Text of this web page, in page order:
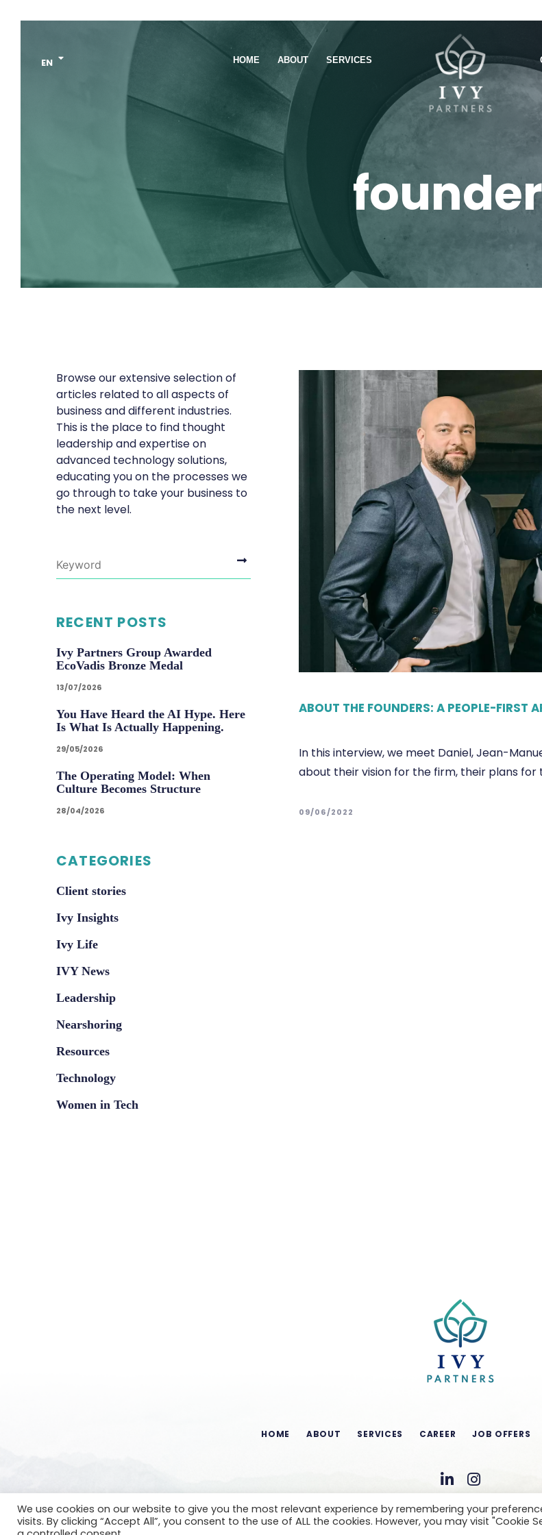
EN HOME ABOUT SERVICES
ABOUT THE FOUNDERS: A PEOPLE-FIRST
In this interview, we meet Daniel, Jean-
about their vision for the firm, their plans
09/06/2022
Browse our extensive selection of
articles related to all aspects of
business and different industries.
This is the place to find thought
leadership and expertise on
advanced technology solutions,
educating you on the processes we
go through to take your business to
the next level.
RECENT POSTS
Ivy Partners Group Awarded
EcoVadis Bronze Medal
13/07/2026
You Have Heard the AI Hype. Here
Is What Is Actually Happening.
29/05/2026
The Operating Model: When
Culture Becomes Structure
28/04/2026
CATEGORIES
Client stories
Ivy Insights
Ivy Life
IVY News
Leadership
Nearshoring
Resources
Technology
Women in Tech
HOME ABOUT SERVICES CAREER JOB OFFERS
We use cookies on our website to give you the most relevant experience by remembering your
visits. By clicking “Accept All”, you consent to the use of ALL the cookies. However, you may visit "Cookie